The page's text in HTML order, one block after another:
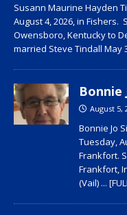
Susann Maurine Hayden
August 4, 2026, in Fishers.
Owensboro, Kentucky to
married Steve Tindall May
Bonnie
August 5,
Bonnie Jo
Tuesday,
Frankfort.
Frankfort,
(Vail) ...